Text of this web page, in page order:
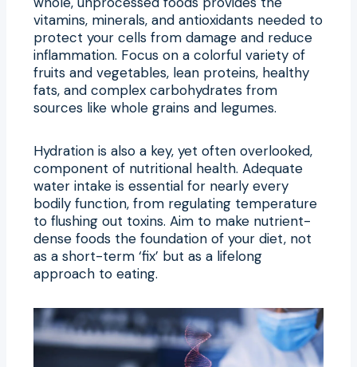
vitamins, minerals, and antioxidants needed to
protect your cells from damage and reduce
inflammation. Focus on a colorful variety of
fruits and vegetables, lean proteins, healthy
fats, and complex carbohydrates from
sources like whole grains and legumes.
Hydration is also a key, yet often overlooked,
component of nutritional health. Adequate
water intake is essential for nearly every
bodily function, from regulating temperature
to flushing out toxins. Aim to make nutrient-
dense foods the foundation of your diet, not
as a short-term ‘fix’ but as a lifelong
approach to eating.